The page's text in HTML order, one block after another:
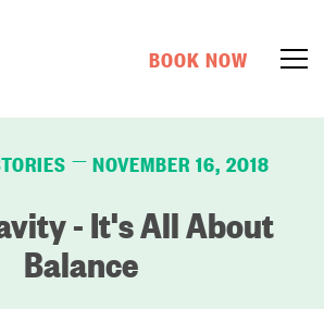
BOOK NOW
— NOVEMBER 16, 2018
- It's All About
Balance